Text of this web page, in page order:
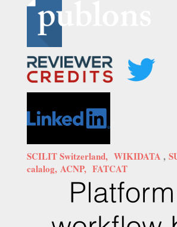
SCILIT Switzerland, WIKIDATA ,
calalog, ACNP, FATCAT